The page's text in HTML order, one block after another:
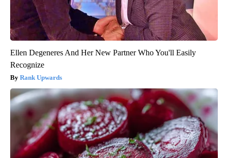
Ellen Degeneres And Her New Partner Who You'll Easily
Recognize
Rank Upwards